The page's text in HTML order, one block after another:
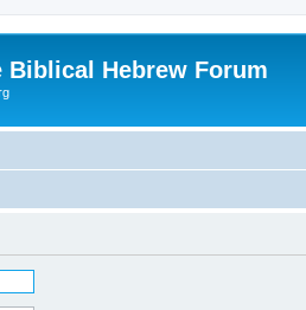
Biblical Hebrew Forum